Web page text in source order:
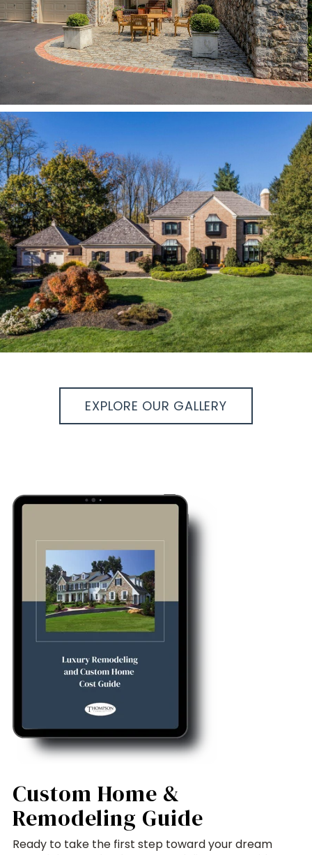
EXPLORE OUR GALLERY
Custom Home &
Remodeling Guide
Ready to take the first step toward your dream